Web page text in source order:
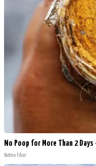
No Poop for More Than 2
Native Fiber